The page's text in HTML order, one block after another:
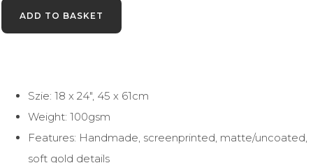
ADD TO BASKET
Szie: 18 x 24", 45 x 61cm
Weight: 100gsm
Features: Handmade, screenprinted, matte/uncoated,
soft gold details